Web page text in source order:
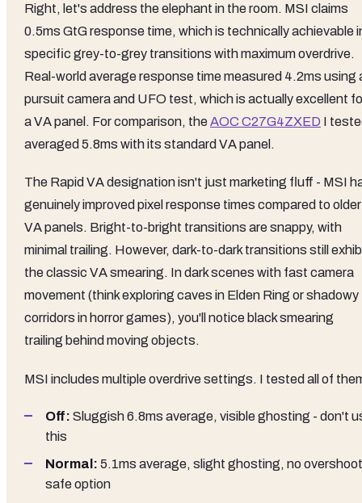
Right, let's address the elephant in the room. MSI claims
0.5ms GtG response time, which is technically achievable
specific grey-to-grey transitions with maximum overdrive.
Real-world average response time measured 4.2ms using
pursuit camera and UFO test, which is actually excellent
a VA panel. For comparison, theAOC C27G4ZXED I
averaged 5.8ms with its standard VA panel.
The Rapid VA designation isn't just marketing fluff - MSI
genuinely improved pixel response times compared to older
VA panels. Bright-to-bright transitions are snappy, with
minimal trailing. However, dark-to-dark transitions still
the classic VA smearing. In dark scenes with fast camera
movement (think exploring caves in Elden Ring or shadowy
corridors in horror games), you'll notice black smearing
trailing behind moving objects.
MSI includes multiple overdrive settings. I tested all of
Off: Sluggish 6.8ms average, visible ghosting - don't
this
Normal: 5.1ms average, slight ghosting, no
safe option